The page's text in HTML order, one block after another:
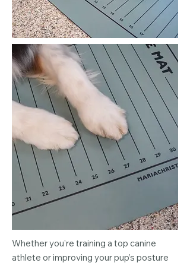
Whether you're training a top canine
athlete or improving your pup’s posture